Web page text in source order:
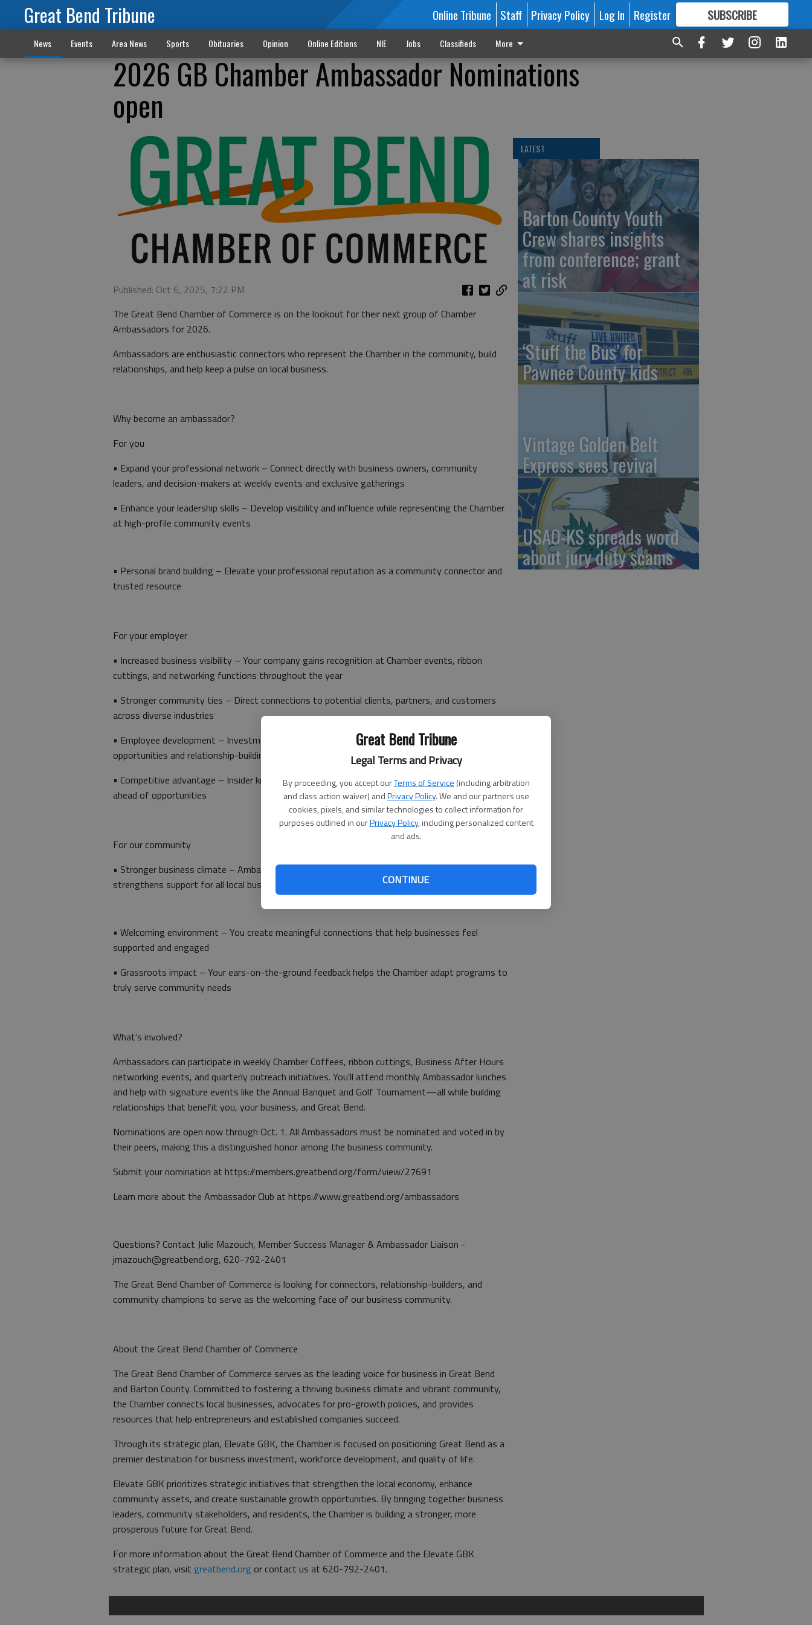
Great Bend Tribune
Legal Terms and Privacy
By proceeding, you accept ourTerms of Service (including arbitration
and class action waiver) andPrivacy Policy. We and our partners use
cookies, pixels, and similar technologies to collect information for
purposes outlined in ourPrivacy Policy, including personalized content
and ads.
CONTINUE
Great Bend Tribune Online Tribune Staff Privacy Policy Log In Register SUBSCRIBE
FORMORE GREAT CONTENT
News Events Area News Sports Obituaries Opinion Online Editions NIE Jobs Classifieds More
2026 GB Chamber Ambassador Nominations
open
Published: Oct 6, 2025, 7:22 PM
The Great Bend Chamber of Commerce is on the lookout for their next group of Chamber
Ambassadors for 2026.
Ambassadors are enthusiastic connectors who represent the Chamber in the community, build
relationships, and help keep a pulse on local business.
Why become an ambassador?
For you
• Expand your professional network – Connect directly with business owners, community
leaders, and decision-makers at weekly events and exclusive gatherings
• Enhance your leadership skills – Develop visibility and influence while representing the Chamber
at high-profile community events
• Personal brand building – Elevate your professional reputation as a community connector and
trusted resource
For your employer
• Increased business visibility – Your company gains recognition at Chamber events, ribbon
cuttings, and networking functions throughout the year
• Stronger community ties – Direct connections to potential clients, partners, and customers
across diverse industries
• Employee development – Investment in your professional growth through leadership
opportunities and relationship-building experience
• Competitive advantage – Insider knowledge of local business climate helps your company stay
ahead of opportunities
For our community
• Stronger business climate – Ambassadors help retain and grow Chamber membership, which
strengthens support for all local businesses
• Welcoming environment – You create meaningful connections that help businesses feel
supported and engaged
• Grassroots impact – Your ears-on-the-ground feedback helps the Chamber adapt programs to
truly serve community needs
What’s involved?
Ambassadors can participate in weekly Chamber Coffees, ribbon cuttings, Business After Hours
networking events, and quarterly outreach initiatives. You’ll attend monthly Ambassador lunches
and help with signature events like the Annual Banquet and Golf Tournament—all while building
relationships that benefit you, your business, and Great Bend.
Nominations are open now through Oct. 1. All Ambassadors must be nominated and voted in by
their peers, making this a distinguished honor among the business community.
Submit your nomination at https://members.greatbend.org/form/view/27691
Learn more about the Ambassador Club at https://www.greatbend.org/ambassadors
Questions? Contact Julie Mazouch, Member Success Manager & Ambassador Liaison -
jmazouch@greatbend.org, 620-792-2401
The Great Bend Chamber of Commerce is looking for connectors, relationship-builders, and
community champions to serve as the welcoming face of our business community.
About the Great Bend Chamber of Commerce
The Great Bend Chamber of Commerce serves as the leading voice for business in Great Bend
and Barton County. Committed to fostering a thriving business climate and vibrant community,
the Chamber connects local businesses, advocates for pro-growth policies, and provides
resources that help entrepreneurs and established companies succeed.
Through its strategic plan, Elevate GBK, the Chamber is focused on positioning Great Bend as a
premier destination for business investment, workforce development, and quality of life.
Elevate GBK prioritizes strategic initiatives that strengthen the local economy, enhance
community assets, and create sustainable growth opportunities. By bringing together business
leaders, community stakeholders, and residents, the Chamber is building a stronger, more
prosperous future for Great Bend.
For more information about the Great Bend Chamber of Commerce and the Elevate GBK
strategic plan, visit greatbend.org or contact us at 620-792-2401.
LATEST
Barton County Youth
Crew shares insights
from conference; grant
at risk
‘Stuff the Bus’ for
Pawnee County kids
Vintage Golden Belt
Express sees revival
USAO-KS spreads word
about jury duty scams